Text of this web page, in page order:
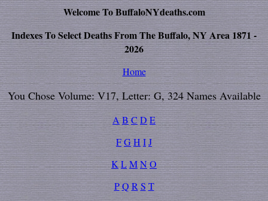
Welcome To BuffaloNYdeaths.com
Indexes To Select Deaths From The Buffalo, NY Area 1871 -
2026
Home
You Chose Volume: V17, Letter: G, 324 Names Available
A B C D E
FGH IJ
K LMNO
P Q R S T